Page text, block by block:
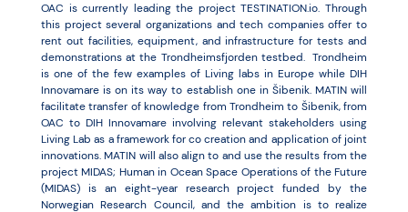
OAC is currently leading the project TESTINATION.io. Through
this project several organizations and tech companies offer to
rent out facilities, equipment, and infrastructure for tests and
demonstrations at the Trondheimsfjorden testbed. Trondheim
is one of the few examples of Living labs in Europe while DIH
Innovamare is on its way to establish one in Šibenik. MATIN will
facilitate transfer of knowledge from Trondheim to Šibenik, from
OAC to DIH Innovamare involving relevant stakeholders using
Living Lab as a framework for co creation and application of joint
innovations. MATIN will also align to and use the results from the
project MIDAS; Human in Ocean Space Operations of the Future
(MIDAS) is an eight-year research project funded by the
Norwegian Research Council, and the ambition is to realize